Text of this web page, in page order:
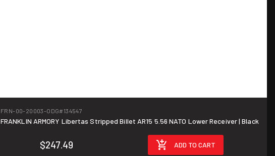
FRN-00-20003-ODG#134547
FRANKLIN ARMORY Libertas Stripped Billet AR15 5.56 NATO Lower Receiver | Black
$247.49 ADD TO CART